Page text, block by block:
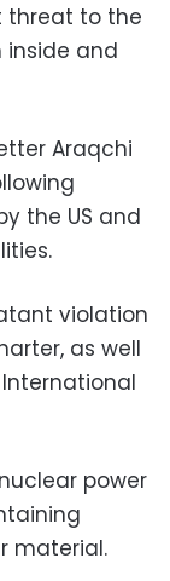
threat to the
and
Araqchi
the US and
violation
as well
power
material.